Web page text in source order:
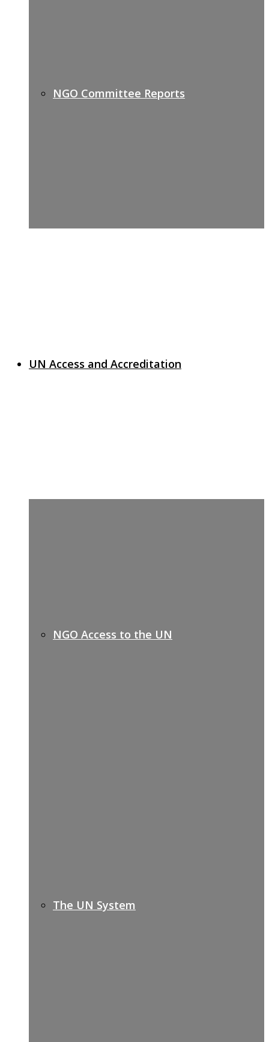
NGO Committee Reports
UN Access and Accreditation
NGO Access to the UN
The UN System